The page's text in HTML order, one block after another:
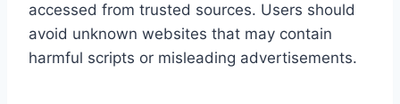
accessed from trusted sources. Users should
avoid unknown websites that may contain
harmful scripts or misleading advertisements.